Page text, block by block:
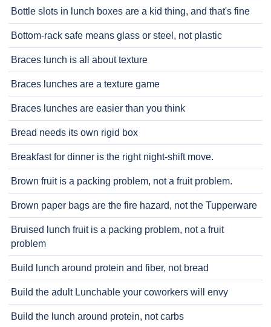
Bottle slots in lunch boxes are a kid thing, and that's fine
Bottom-rack safe means glass or steel, not plastic
Braces lunch is all about texture
Braces lunches are a texture game
Braces lunches are easier than you think
Bread needs its own rigid box
Breakfast for dinner is the right night-shift move.
Brown fruit is a packing problem, not a fruit problem.
Brown paper bags are the fire hazard, not the Tupperware
Bruised lunch fruit is a packing problem, not a fruit
problem
Build lunch around protein and fiber, not bread
Build the adult Lunchable your coworkers will envy
Build the lunch around protein, not carbs